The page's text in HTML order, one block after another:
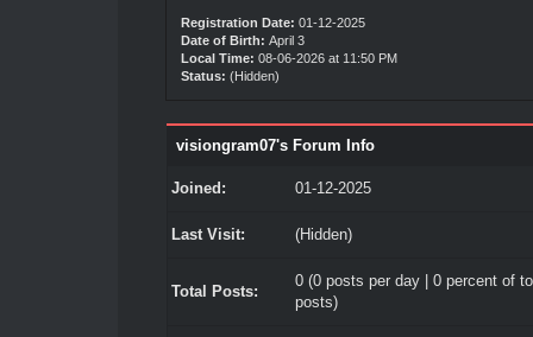
Registration Date: 01-12-2025
Date of Birth: April 3
Local Time: 08-06-2026 at 11:50 PM
Status: (Hidden)
visiongram07's Forum Info
Joined: 01-12-2025
Last Visit: (Hidden)
Total Posts:
0 (0 posts per day | 0 percent of
posts)